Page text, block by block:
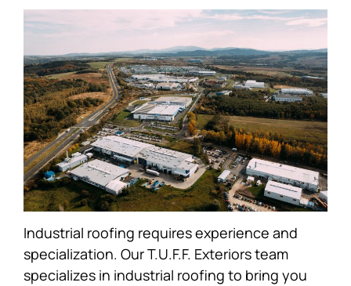
Industrial roofing requires experience and
specialization. Our T.U.F.F. Exteriors team
specializes in industrial roofing to bring you